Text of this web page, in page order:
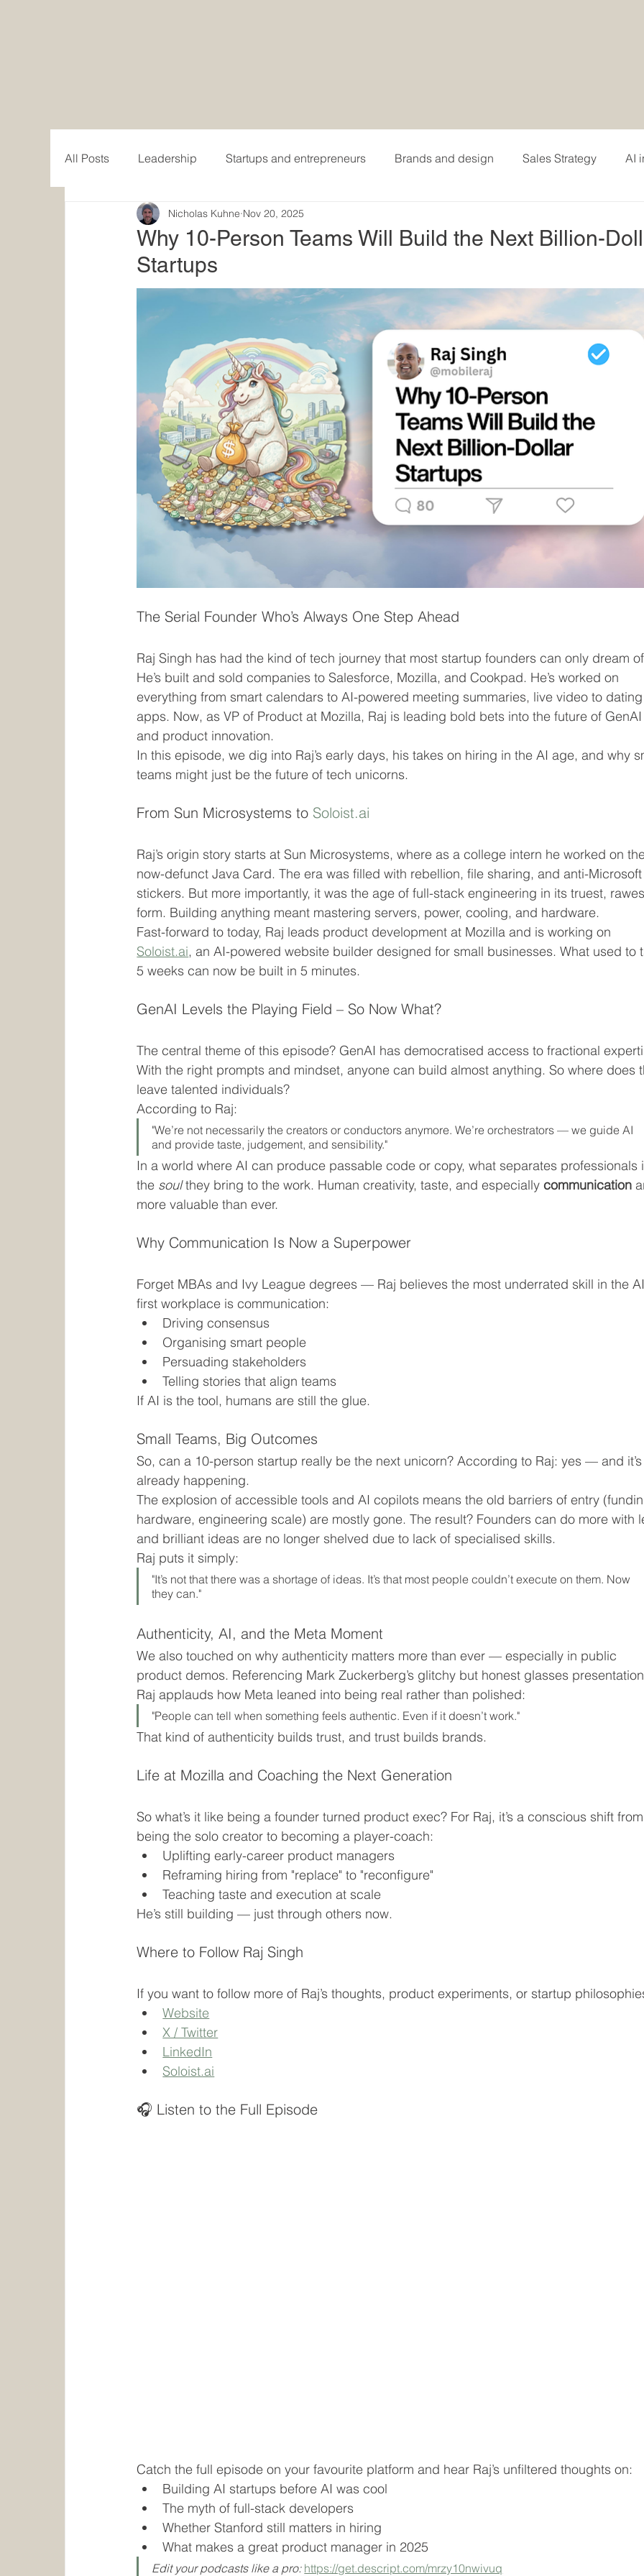
All Posts Leadership Startups and entrepreneurs Brands and design Sales Strategy AI
Women in Business Writing and publishing
Content creation
Why 10-Person Teams Will Build the Next Billion-
Startups
Nicholas Kuhne Nov 20, 2025
The Serial Founder Who’s Always One Step Ahead
Raj Singh has had the kind of tech journey that most startup founders can only dream
He’s built and sold companies to Salesforce, Mozilla, and Cookpad. He’s worked on
everything from smart calendars to AI-powered meeting summaries, live video to
apps. Now, as VP of Product at Mozilla, Raj is leading bold bets into the future of
and product innovation.
In this episode, we dig into Raj’s early days, his takes on hiring in the AI age, and why
teams might just be the future of tech unicorns.
From Sun Microsystems to Soloist.ai
Raj’s origin story starts at Sun Microsystems, where as a college intern he worked on
now-defunct Java Card. The era was filled with rebellion, file sharing, and anti-
stickers. But more importantly, it was the age of full-stack engineering in its truest,
form. Building anything meant mastering servers, power, cooling, and hardware.
Fast-forward to today, Raj leads product development at Mozilla and is working on
Soloist.ai, an AI-powered website builder designed for small businesses. What used to
5 weeks can now be built in 5 minutes.
GenAI Levels the Playing Field – So Now What?
The central theme of this episode? GenAI has democratised access to fractional
With the right prompts and mindset, anyone can build almost anything. So where does
leave talented individuals?
According to Raj:
"We’re not necessarily the creators or conductors anymore. We’re orchestrators — we guide AI
and provide taste, judgement, and sensibility."
In a world where AI can produce passable code or copy, what separates
the soul they bring to the work. Human creativity, taste, and especially communication
more valuable than ever.
Why Communication Is Now a Superpower
Forget MBAs and Ivy League degrees — Raj believes the most underrated skill in the
first workplace is communication:
Driving consensus
Organising smart people
Persuading stakeholders
Telling stories that align teams
If AI is the tool, humans are still the glue.
Small Teams, Big Outcomes
So, can a 10-person startup really be the next unicorn? According to Raj: yes — and
already happening.
The explosion of accessible tools and AI copilots means the old barriers of entry
hardware, engineering scale) are mostly gone. The result? Founders can do more with
and brilliant ideas are no longer shelved due to lack of specialised skills.
Raj puts it simply:
"It’s not that there was a shortage of ideas. It’s that most people couldn’t execute on them. Now
they can."
Authenticity, AI, and the Meta Moment
We also touched on why authenticity matters more than ever — especially in public
product demos. Referencing Mark Zuckerberg’s glitchy but honest glasses
Raj applauds how Meta leaned into being real rather than polished:
"People can tell when something feels authentic. Even if it doesn’t work."
That kind of authenticity builds trust, and trust builds brands.
Life at Mozilla and Coaching the Next Generation
So what’s it like being a founder turned product exec? For Raj, it’s a conscious shift
being the solo creator to becoming a player-coach:
Uplifting early-career product managers
Reframing hiring from "replace" to "reconfigure"
Teaching taste and execution at scale
He’s still building — just through others now.
Where to Follow Raj Singh
If you want to follow more of Raj’s thoughts, product experiments, or startup
Website
X / Twitter
LinkedIn
Soloist.ai
🎧 Listen to the Full Episode
Catch the full episode on your favourite platform and hear Raj’s unfiltered thoughts on:
Building AI startups before AI was cool
The myth of full-stack developers
Whether Stanford still matters in hiring
What makes a great product manager in 2025
Edit your podcasts like a pro: https://get.descript.com/mrzy10nwivuq